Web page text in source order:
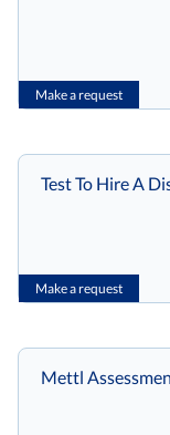
Make a request
Make a request
Test To Hire A
Mettl